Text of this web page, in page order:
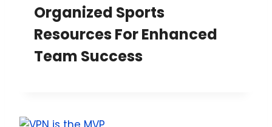
Organized Sports
Resources For Enhanced
Team Success